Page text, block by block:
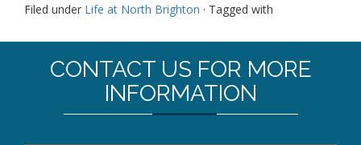
Filed under Life at North Brighton · Tagged with
CONTACT US FOR MORE
INFORMATION